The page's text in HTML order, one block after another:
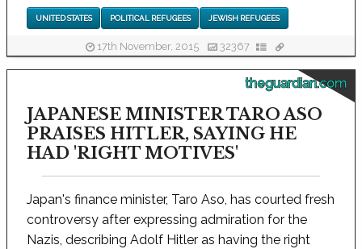
UNITED STATES POLITICAL REFUGEES JEWISH REFUGEES
17th November, 2015 32367
theguardian.com
JAPANESE MINISTER TARO ASO
PRAISES HITLER, SAYING HE
HAD 'RIGHT MOTIVES'
Japan's finance minister, Taro Aso, has courted fresh
controversy after expressing admiration for the
Nazis, describing Adolf Hitler as having the right